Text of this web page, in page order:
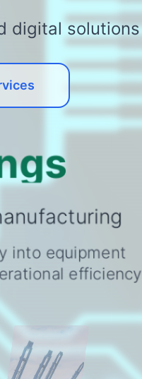
digital solutions
into equipment
efficiency